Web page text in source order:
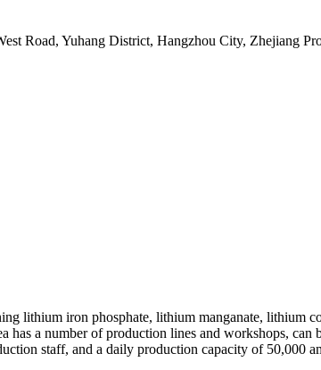
Road, Yuhang District, Hangzhou City, Zhejiang
lithium iron phosphate, lithium manganate, lithium
a number of production lines and workshops, can
staff, and a daily production capacity of 50,000